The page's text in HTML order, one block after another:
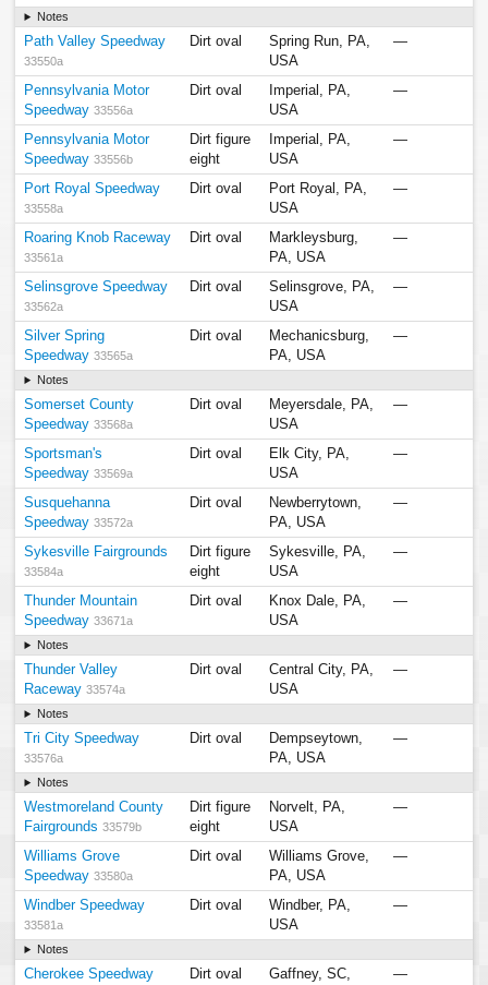
Notes
Path Valley Speedway
33550a
Dirt oval
Spring Run, PA,
USA
—
Pennsylvania Motor
Speedway 33556a
Dirt oval
Imperial, PA,
USA
—
Pennsylvania Motor
Speedway 33556b
Dirt figure
eight
Imperial, PA,
USA
—
Port Royal Speedway
33558a
Dirt oval
Port Royal, PA,
USA
—
Roaring Knob Raceway
33561a
Dirt oval
Markleysburg,
PA, USA
—
Selinsgrove Speedway
33562a
Dirt oval
Selinsgrove, PA,
USA
—
Silver Spring
Speedway 33565a
Dirt oval
Mechanicsburg,
PA, USA
—
Notes
Somerset County
Speedway 33568a
Dirt oval
Meyersdale, PA,
USA
—
Sportsman's
Speedway 33569a
Dirt oval
Elk City, PA,
USA
—
Susquehanna
Speedway 33572a
Dirt oval
Newberrytown,
PA, USA
—
Sykesville Fairgrounds
33584a
Dirt figure
eight
Sykesville, PA,
USA
—
Thunder Mountain
Speedway 33671a
Dirt oval
Knox Dale, PA,
USA
—
Notes
Thunder Valley
Raceway 33574a
Dirt oval
Central City, PA,
USA
—
Notes
Tri City Speedway
33576a
Dirt oval
Dempseytown,
PA, USA
—
Notes
Westmoreland County
Fairgrounds 33579b
Dirt figure
eight
Norvelt, PA,
USA
—
Williams Grove
Speedway 33580a
Dirt oval
Williams Grove,
PA, USA
—
Windber Speedway
33581a
Dirt oval
Windber, PA,
USA
—
Notes
Cherokee Speedway Dirt oval
Gaffney, SC,
—